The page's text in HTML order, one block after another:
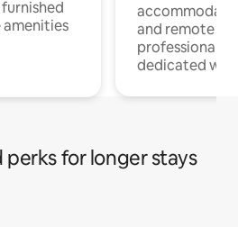
amenities
and remote
professionals
dedicated
for longer stays